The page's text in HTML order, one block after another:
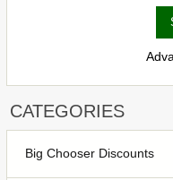
CATEGORIES
Big Chooser Discounts